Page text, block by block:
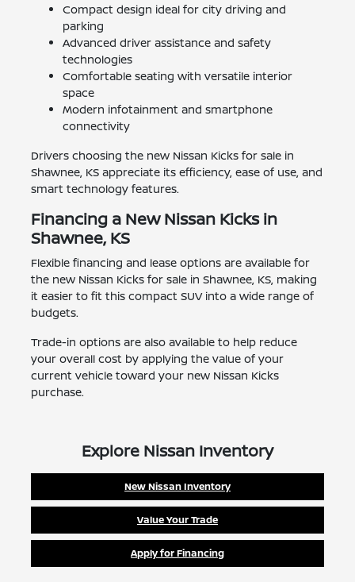
Compact design ideal for city driving and
parking
Advanced driver assistance and safety
technologies
Comfortable seating with versatile interior
space
Modern infotainment and smartphone
connectivity
Drivers choosing the new Nissan Kicks for sale in
Shawnee, KS appreciate its efficiency, ease of use, and
smart technology features.
Financing a New Nissan Kicks in
Shawnee, KS
Flexible financing and lease options are available for
the new Nissan Kicks for sale in Shawnee, KS, making
it easier to fit this compact SUV into a wide range of
budgets.
Trade-in options are also available to help reduce
your overall cost by applying the value of your
current vehicle toward your new Nissan Kicks
purchase.
Explore Nissan Inventory
New Nissan Inventory
Value Your Trade
Apply for Financing